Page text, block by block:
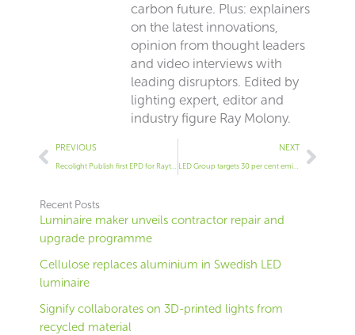
carbon future. Plus: explainers
on the latest innovations,
opinion from thought leaders
and video interviews with
leading disruptors. Edited by
lighting expert, editor and
industry figure Ray Molony.
Prev
PREVIOUS NEXT
LED Group targets 30 per cent emissions cut
Next
Recent Posts
Luminaire maker unveils contractor repair and
upgrade programme
Cellulose replaces aluminium in Swedish LED
luminaire
Signify collaborates on 3D-printed lights from
recycled material